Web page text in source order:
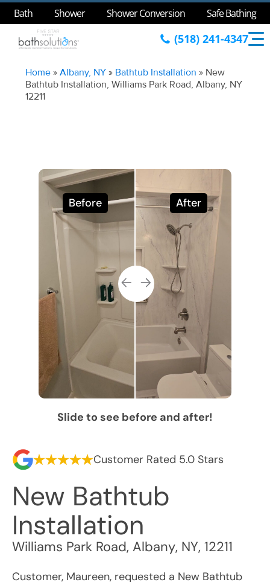
Bath Shower Shower Conversion Safe Bathing
(518) 241-4347
Home »Albany, NY » Bathtub Installation » New
Bathtub Installation, Williams Park Road, Albany, NY
12211
Before After
Slide to see before and after!
Customer Rated 5.0 Stars
New Bathtub
Installation
Williams Park Road, Albany, NY, 12211
Customer, Maureen, requested a New Bathtub